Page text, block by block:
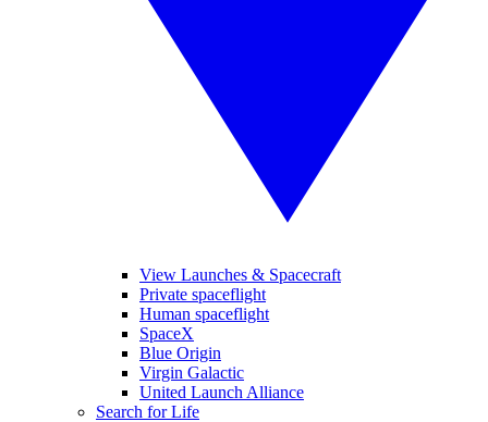
View Launches & Spacecraft
Private spaceflight
Human spaceflight
SpaceX
Blue Origin
Virgin Galactic
United Launch Alliance
Search for Life